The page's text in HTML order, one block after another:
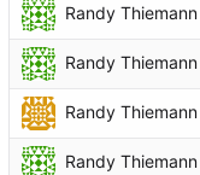
Randy Thiemann
Randy Thiemann
Randy Thiemann
Randy Thiemann